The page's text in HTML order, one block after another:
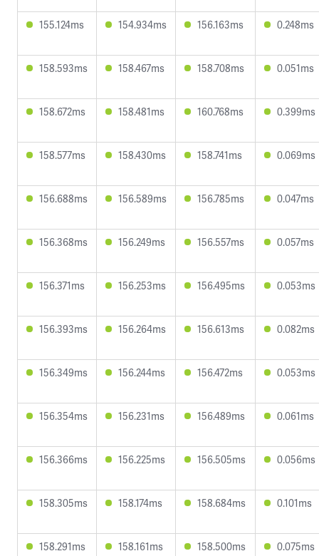
155.124ms 154.934ms 156.163ms 0.248ms
158.593ms 158.467ms 158.708ms 0.051ms
158.672ms 158.481ms 160.768ms 0.399ms
158.577ms 158.430ms 158.741ms 0.069ms
156.688ms 156.589ms 156.785ms 0.047ms
156.368ms 156.249ms 156.557ms 0.057ms
156.371ms 156.253ms 156.495ms 0.053ms
156.393ms 156.264ms 156.613ms 0.082ms
156.349ms 156.244ms 156.472ms 0.053ms
156.354ms 156.231ms 156.489ms 0.061ms
156.366ms 156.225ms 156.505ms 0.056ms
158.305ms 158.174ms 158.684ms 0.101ms
158.291ms 158.161ms 158.500ms 0.075ms